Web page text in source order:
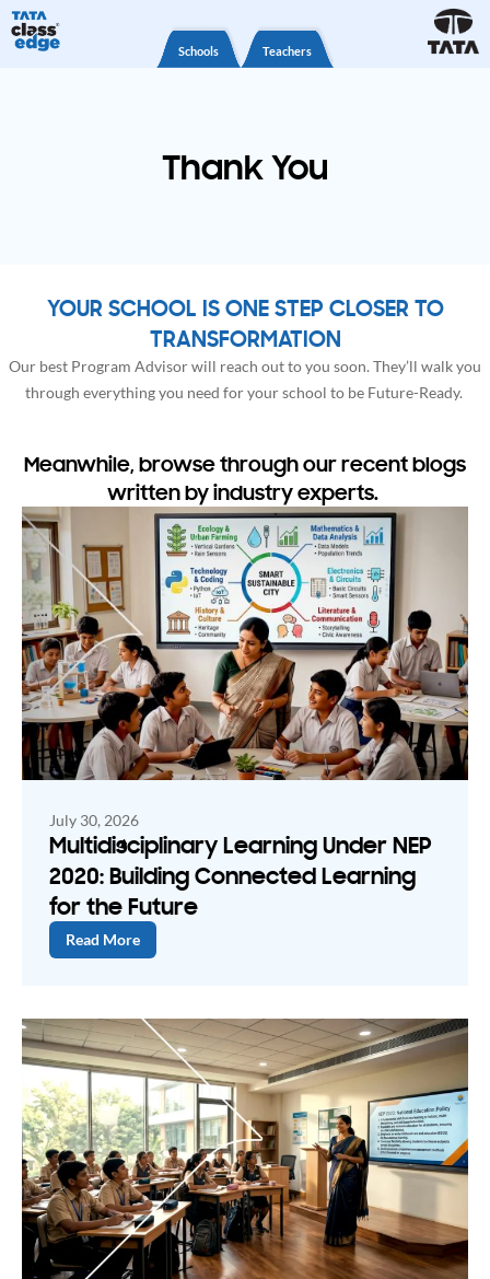
Schools Teachers
Thank You
YOUR SCHOOL IS ONE STEP CLOSER TO
TRANSFORMATION
Our best Program Advisor will reach out to you soon. They’ll walk you
through everything you need for your school to be Future-Ready.
Meanwhile, browse through our recent blogs
written by industry experts.
July 30, 2026
Multidisciplinary Learning Under NEP
2020: Building Connected Learning
for the Future
Read More